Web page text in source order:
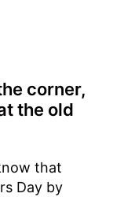
corner,
the old
that
Day by